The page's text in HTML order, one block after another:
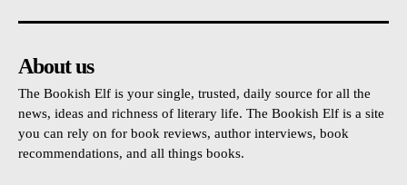
About us
The Bookish Elf is your single, trusted, daily source for all the
news, ideas and richness of literary life. The Bookish Elf is a site
you can rely on for book reviews, author interviews, book
recommendations, and all things books.